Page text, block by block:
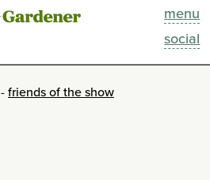
menu
social
This Week
Blog
-friends of the show